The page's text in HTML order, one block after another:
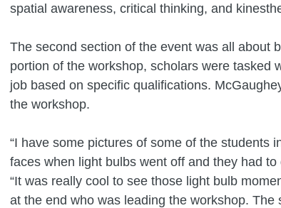
spatial awareness, critical thinking, and
The second section of the event was all about
portion of the workshop, scholars were tasked
job based on specific qualifications.
the workshop.
“I have some pictures of some of the students
faces when light bulbs went off and they had
“It was really cool to see those light bulb
at the end who was leading the workshop.